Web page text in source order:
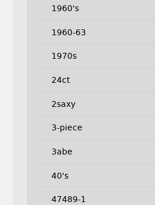
1960's
1960-63
1970s
24ct
2saxy
3-piece
3abe
40's
47489-1